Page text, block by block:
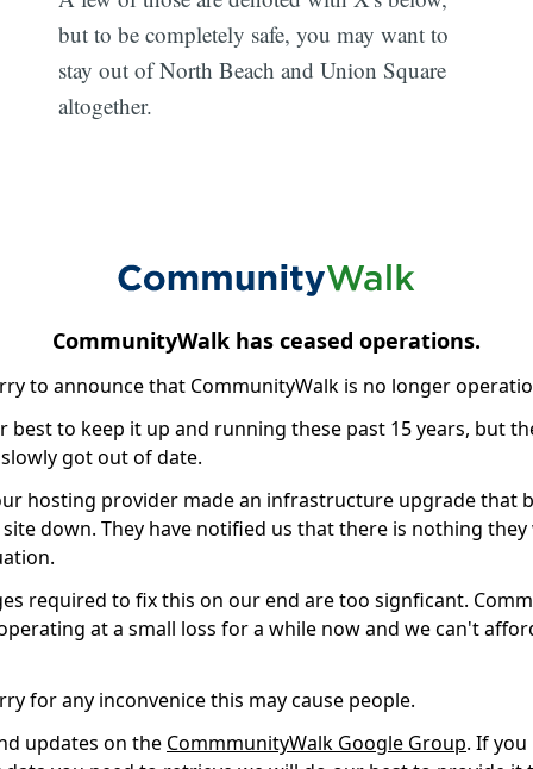
but to be completely safe, you may want to
stay out of North Beach and Union Square
altogether.